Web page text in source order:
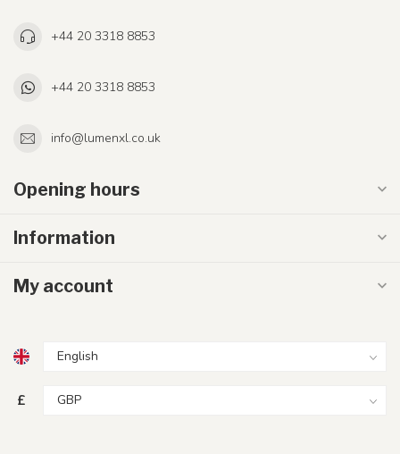
+44 20 3318 8853
+44 20 3318 8853
info@lumenxl.co.uk
Opening hours
Information
My account
£